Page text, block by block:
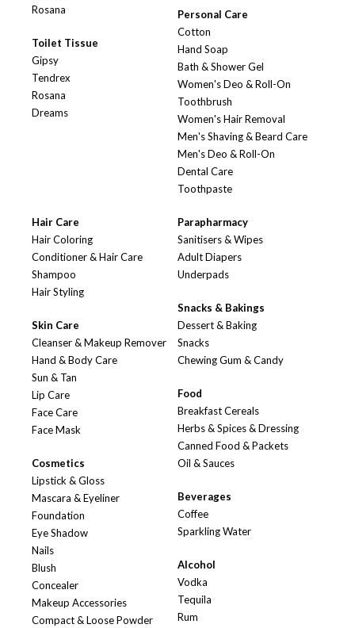
Rosana
Toilet Tissue
Gipsy
Tendrex
Rosana
Dreams
Personal Care
Cotton
Hand Soap
Bath & Shower Gel
Women's Deo & Roll-On
Toothbrush
Women's Hair Removal
Men's Shaving & Beard Care
Men's Deo & Roll-On
Dental Care
Toothpaste
Hair Care
Hair Coloring
Conditioner & Hair Care
Shampoo
Hair Styling
Skin Care
Cleanser & Makeup Remover
Hand & Body Care
Sun & Tan
Lip Care
Face Care
Face Mask
Cosmetics
Lipstick & Gloss
Mascara & Eyeliner
Foundation
Eye Shadow
Nails
Blush
Concealer
Makeup Accessories
Compact & Loose Powder
Parapharmacy
Sanitisers & Wipes
Adult Diapers
Underpads
Snacks & Bakings
Dessert & Baking
Snacks
Chewing Gum & Candy
Food
Breakfast Cereals
Herbs & Spices & Dressing
Canned Food & Packets
Oil & Sauces
Beverages
Coffee
Sparkling Water
Alcohol
Vodka
Tequila
Rum